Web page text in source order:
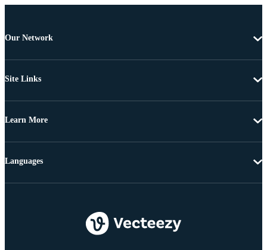
Our Network
Site Links
Learn More
Languages